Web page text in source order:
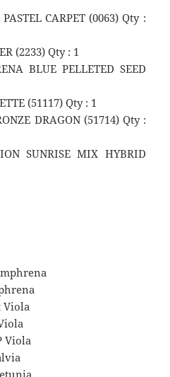
CARPET (0063) Qty :
(2233) Qty : 1
BLUE PELLETED SEED
(51117) Qty : 1
DRAGON (51714) Qty :
SUNRISE MIX HYBRID
Viola
Viola